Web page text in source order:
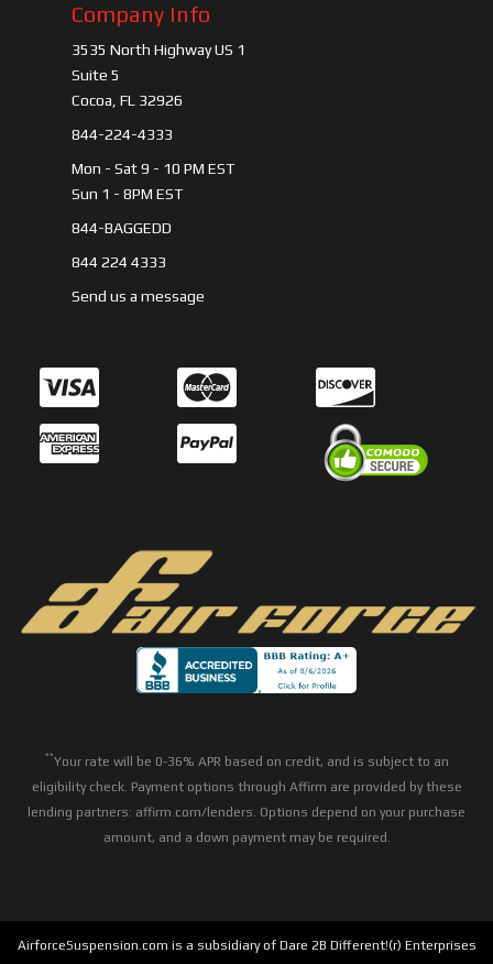
Company Info
3535 North Highway US 1
Suite 5
Cocoa, FL 32926
844-224-4333
Mon - Sat 9 - 10 PM EST
Sun 1 - 8PM EST
844-BAGGEDD
844 224 4333
Send us a message
**Your rate will be 0-36% APR based on credit, and is subject to an
eligibility check. Payment options through Affirm are provided by these
lending partners: affirm.com/lenders. Options depend on your purchase
amount, and a down payment may be required.
AirforceSuspension.com is a subsidiary of Dare 2B Different!(r) Enterprises